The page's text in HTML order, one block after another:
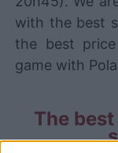
with the best
the best
game with
The